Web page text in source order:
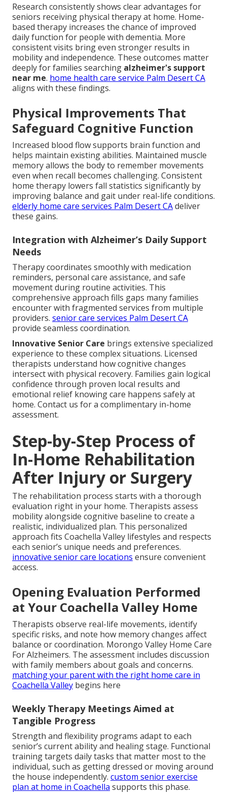
Research consistently shows clear advantages for
seniors receiving physical therapy at home. Home-
based therapy increases the chance of improved
daily function for people with dementia. More
consistent visits bring even stronger results in
mobility and independence. These outcomes matter
deeply for families searching alzheimer's support
near me. home health care service Palm Desert CA
aligns with these findings.
Physical Improvements That
Safeguard Cognitive Function
Increased blood flow supports brain function and
helps maintain existing abilities. Maintained muscle
memory allows the body to remember movements
even when recall becomes challenging. Consistent
home therapy lowers fall statistics significantly by
improving balance and gait under real-life conditions.
elderly home care services Palm Desert CAdeliver
these gains.
Integration with Alzheimer’s Daily Support
Needs
Therapy coordinates smoothly with medication
reminders, personal care assistance, and safe
movement during routine activities. This
comprehensive approach fills gaps many families
encounter with fragmented services from multiple
providers. senior care services Palm Desert CA
provide seamless coordination.
Innovative Senior Care brings extensive specialized
experience to these complex situations. Licensed
therapists understand how cognitive changes
intersect with physical recovery. Families gain logical
confidence through proven local results and
emotional relief knowing care happens safely at
home. Contact us for a complimentary in-home
assessment.
Step-by-Step Process of
In-Home Rehabilitation
After Injury or Surgery
The rehabilitation process starts with a thorough
evaluation right in your home. Therapists assess
mobility alongside cognitive baseline to create a
realistic, individualized plan. This personalized
approach fits Coachella Valley lifestyles and respects
each senior’s unique needs and preferences.
innovative senior care locations ensure convenient
access.
Opening Evaluation Performed
at Your Coachella Valley Home
Therapists observe real-life movements, identify
specific risks, and note how memory changes affect
balance or coordination. Morongo Valley Home Care
For Alzheimers. The assessment includes discussion
with family members about goals and concerns.
matching your parent with the right home care in
Coachella Valley begins here
Weekly Therapy Meetings Aimed at
Tangible Progress
Strength and flexibility programs adapt to each
senior’s current ability and healing stage. Functional
training targets daily tasks that matter most to the
individual, such as getting dressed or moving around
the house independently. custom senior exercise
plan at home in Coachella supports this phase.